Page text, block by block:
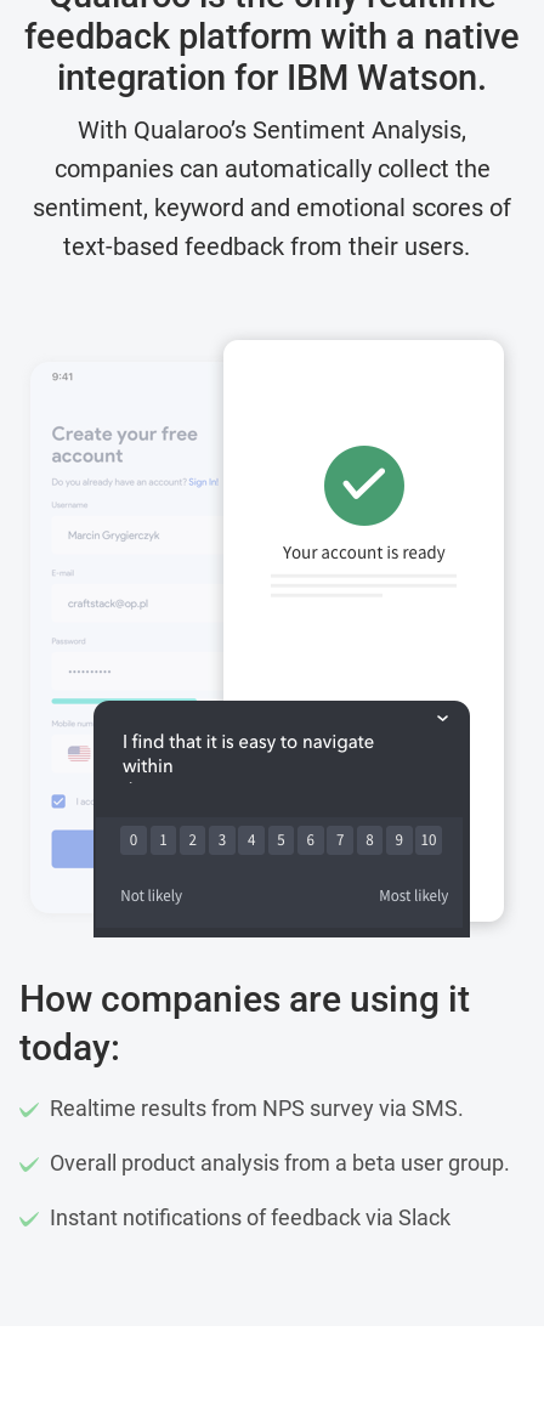
feedback platform with a native
integration for IBM Watson.
With Qualaroo’s Sentiment Analysis,
companies can automatically collect the
sentiment, keyword and emotional scores of
text-based feedback from their users.
How companies are using it
today:
Realtime results from NPS survey via SMS.
Overall product analysis from a beta user group.
Instant notifications of feedback via Slack